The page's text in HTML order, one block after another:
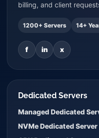
billing, and client
1200+ Servers 14+
f in x
Dedicated Servers
Managed Dedicated
NVMe Dedicated Server